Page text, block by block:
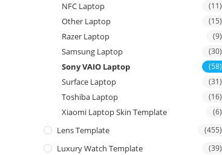
NFC Laptop (11)
Other Laptop (15)
Razer Laptop (9)
Samsung Laptop (30)
Sony VAIO Laptop (58)
Surface Laptop (31)
Toshiba Laptop (16)
Xiaomi Laptop Skin Template (6)
Lens Template (455)
Luxury Watch Template (39)